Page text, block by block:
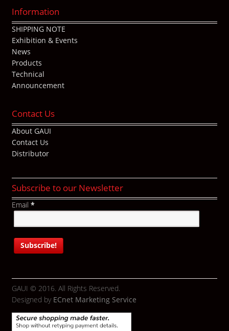
Information
SHIPPING NOTE
Exhibition & Events
News
Products
Technical
Announcement
Contact Us
About GAUI
Contact Us
Distributor
Subscribe to our Newsletter
Email *
GAUI © 2016. All Rights Reserved.
Designed by ECnet Marketing Service